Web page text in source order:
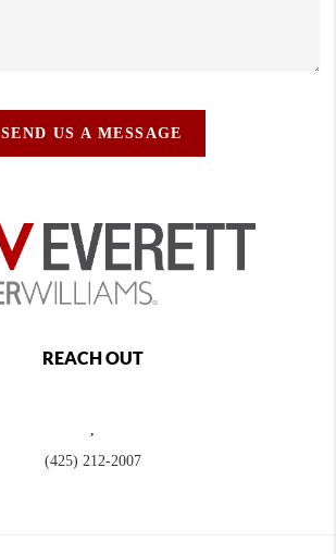
SEND US A MESSAGE
REACH OUT
(425) 212-2007